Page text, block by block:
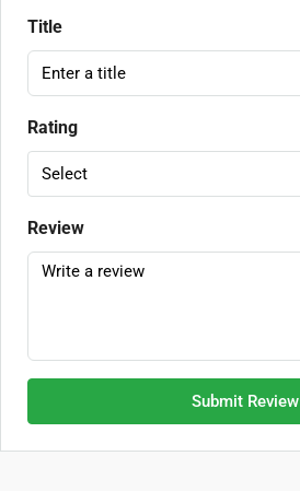
Title
Rating
Select
Review
Submit Review